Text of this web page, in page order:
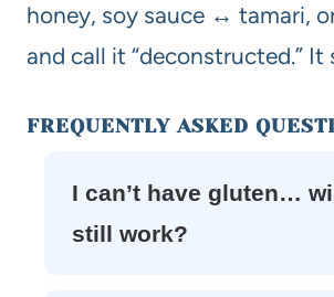
honey, soy sauce ↔ tamari,
and call it “deconstructed.”
FREQUENTLY ASKED
I can’t have gluten…
still work?